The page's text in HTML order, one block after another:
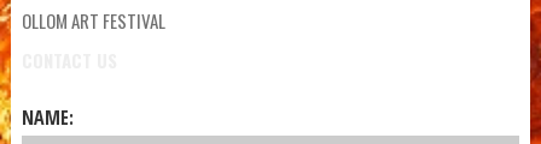
OLLOM ART FESTIVAL
NAME: